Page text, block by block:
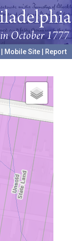
Mobile Site
Report